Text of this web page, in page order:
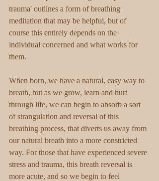
trauma' outlines a form of breathing
meditation that may be helpful, but of
course this entirely depends on the
individual concerned and what works for
them.
When born, we have a natural, easy way to
breath, but as we grow, learn and hurt
through life, we can begin to absorb a sort
of strangulation and reversal of this
breathing process, that diverts us away from
our natural breath into a more constricted
way. For those that have experienced severe
stress and trauma, this breath reversal is
more acute, and so we begin to feel